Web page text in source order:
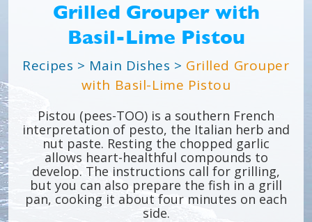
Grilled Grouper with
Basil-Lime Pistou
Recipes > Main Dishes > Grilled Grouper
with Basil-Lime Pistou
Pistou (pees-TOO) is a southern French
interpretation of pesto, the Italian herb and
nut paste. Resting the chopped garlic
allows heart-healthful compounds to
develop. The instructions call for grilling,
but you can also prepare the fish in a grill
pan, cooking it about four minutes on each
side.